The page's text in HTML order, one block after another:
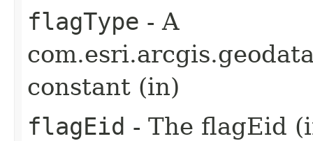
flagType - A
constant (in)
flagEid - The flagEid